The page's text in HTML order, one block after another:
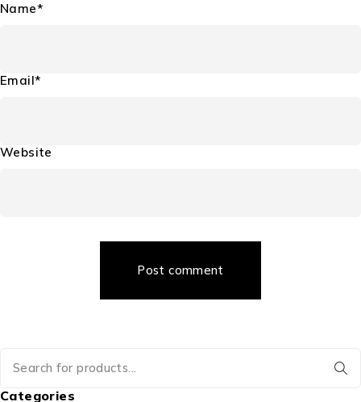
Name*
Email*
Website
Post comment
Categories